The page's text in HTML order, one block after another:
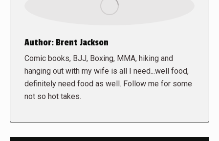
Author: Brent Jackson
Comic books, BJJ, Boxing, MMA, hiking and
hanging out with my wife is all I need...well food,
definitely need food as well. Follow me for some
not so hot takes.